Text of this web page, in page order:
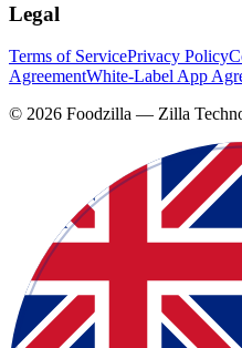
Legal
Terms of ServicePrivacy Policy
AgreementWhite-Label App
© 2026 Foodzilla — Zilla